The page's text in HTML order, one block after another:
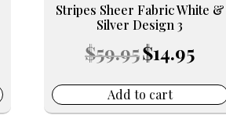
Stripes Sheer Fabric White &
Silver Design 3
$59.95 Original
price
$59.95.
$14.95price
$14.95.
Add to cart